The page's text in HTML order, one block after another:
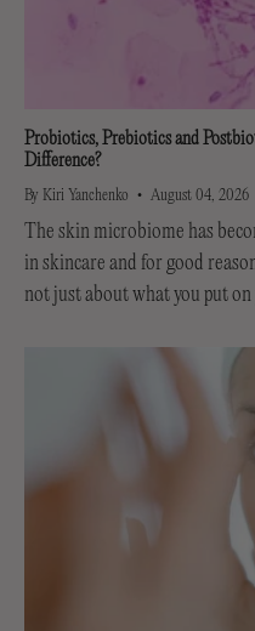
Probiotics, Prebiotics and
Difference?
By Kiri Yanchenko August 04, 2026
The skin microbiome has
in skincare and for good
not just about what you put